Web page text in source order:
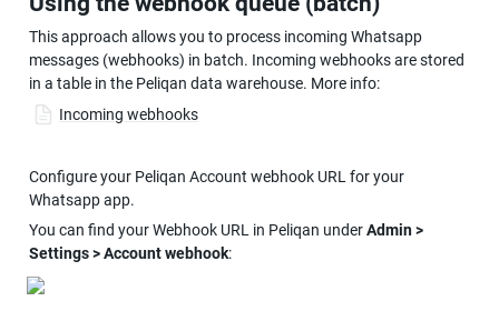
This approach allows you to process incoming Whatsapp
messages (webhooks) in batch. Incoming webhooks are stored
in a table in the Peliqan data warehouse. More info:
Incoming webhooks
Configure your Peliqan Account webhook URL for your
Whatsapp app.
You can find your Webhook URL in Peliqan under Admin >
Settings > Account webhook: